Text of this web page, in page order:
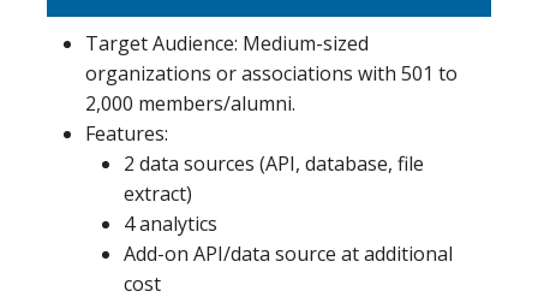
Target Audience: Medium-sized
organizations or associations with 501 to
2,000 members/alumni.
Features:
2 data sources (API, database, file
extract)
4 analytics
Add-on API/data source at additional
cost